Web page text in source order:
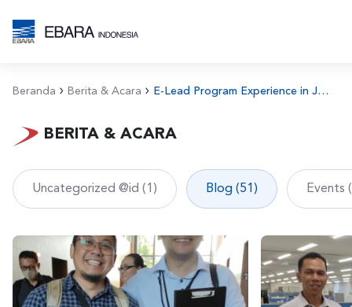
Beranda Berita & Acara E-Lead Program Experience in Japan
BERITA & ACARA
Uncategorized @id (1) Blog (51) Events